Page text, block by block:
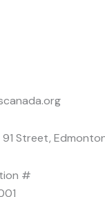
Street,
#